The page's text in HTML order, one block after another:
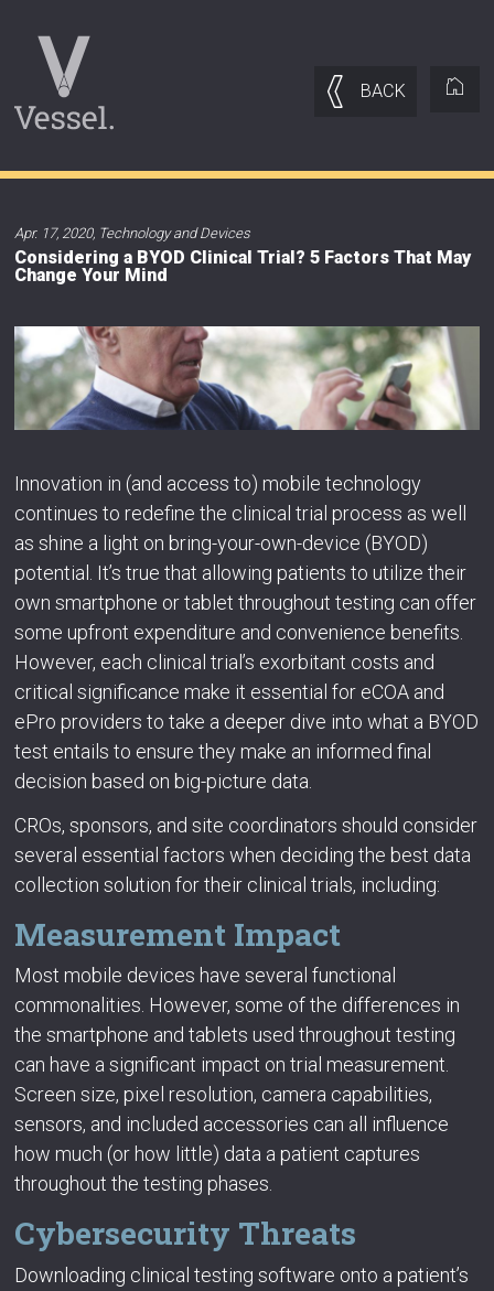
BACK
Apr. 17, 2020, Technology and Devices
Considering a BYOD Clinical Trial? 5 Factors That May
Change Your Mind
Innovation in (and access to) mobile technology
continues to redefine the clinical trial process as well
as shine a light on bring-your-own-device (BYOD)
potential. It’s true that allowing patients to utilize their
own smartphone or tablet throughout testing can offer
some upfront expenditure and convenience benefits.
However, each clinical trial’s exorbitant costs and
critical significance make it essential for eCOA and
ePro providers to take a deeper dive into what a BYOD
test entails to ensure they make an informed final
decision based on big-picture data.
CROs, sponsors, and site coordinators should consider
several essential factors when deciding the best data
collection solution for their clinical trials, including:
Measurement Impact
Most mobile devices have several functional
commonalities. However, some of the differences in
the smartphone and tablets used throughout testing
can have a significant impact on trial measurement.
Screen size, pixel resolution, camera capabilities,
sensors, and included accessories can all influence
how much (or how little) data a patient captures
throughout the testing phases.
Cybersecurity Threats
Downloading clinical testing software onto a patient’s